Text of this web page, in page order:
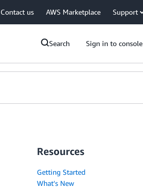
Contact us AWS Marketplace Support
Search Sign in to console
Resources
Getting Started
What's New